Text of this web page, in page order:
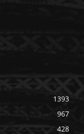
1393
967
428